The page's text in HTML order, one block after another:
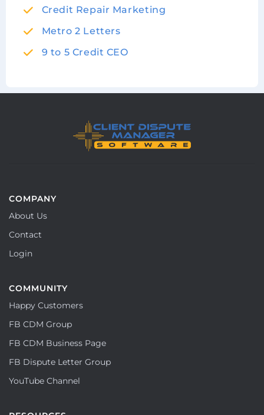
Credit Repair Marketing
Metro 2 Letters
9 to 5 Credit CEO
COMPANY
About Us
Contact
Login
COMMUNITY
Happy Customers
FB CDM Group
FB CDM Business Page
FB Dispute Letter Group
YouTube Channel